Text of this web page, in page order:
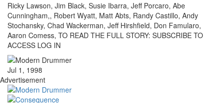
Ricky Lawson, Jim Black, Susie Ibarra, Jeff Porcaro, Abe
Cunningham,, Robert Wyatt, Matt Abts, Randy Castillo, Andy
Stochansky, Chad Wackerman, Jeff Hirshfield, Don Famularo,
Aaron Comess, TO READ THE FULL STORY: SUBSCRIBE TO
ACCESS LOG IN
Jul 1, 1998
Advertisement